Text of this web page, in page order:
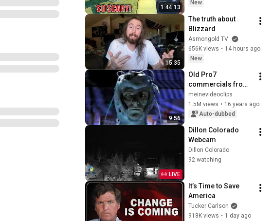
1:44:13
But Everyone Is
New
15:35
The truth about
Blizzard
Asmongold TV
656K views • 14 hours ago
New
9:56
Old Pro7
commercials from
1992/1993, Part 1
meinevideoclips
1.5M views • 16 years ago
Auto-dubbed
LIVE
Dillon Colorado
Webcam
Dillon Colorado
92 watching
It’s Time to Save
America
Tucker Carlson
918K views • 1 day ago